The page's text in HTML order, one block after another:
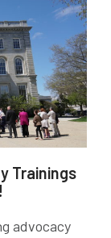
Trainings
advocacy